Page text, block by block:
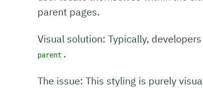
parent pages.
Visual solution: Typically,
parent .
The issue: This styling is purely